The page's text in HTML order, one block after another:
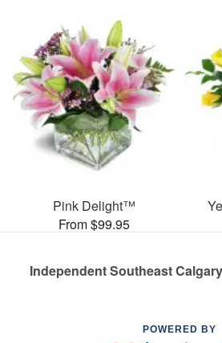
Pink Delight™
From $99.95
Independent Southeast
POWERED BY